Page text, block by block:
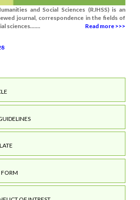
and Social Sciences (RJHSS) is an
journal, correspondence in the fields of
sciences.......
Read more >>>